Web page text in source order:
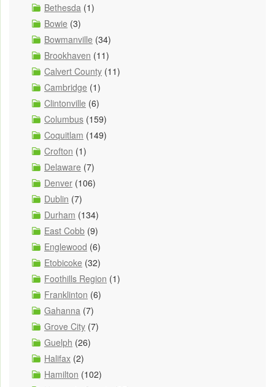
Bethesda (1)
Bowie (3)
Bowmanville (34)
Brookhaven (11)
Calvert County (11)
Cambridge (1)
Clintonville (6)
Columbus (159)
Coquitlam (149)
Crofton (1)
Delaware (7)
Denver (106)
Dublin (7)
Durham (134)
East Cobb (9)
Englewood (6)
Etobicoke (32)
Foothills Region (1)
Franklinton (6)
Gahanna (7)
Grove City (7)
Guelph (26)
Halifax (2)
Hamilton (102)